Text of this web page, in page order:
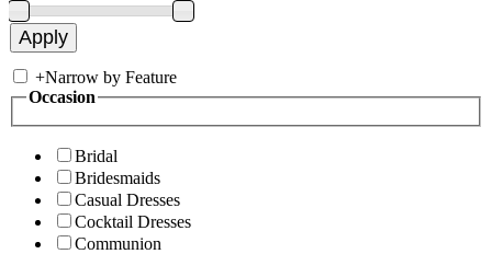
+Narrow by Feature
Occasion
Bridal
Bridesmaids
Casual Dresses
Cocktail Dresses
Communion